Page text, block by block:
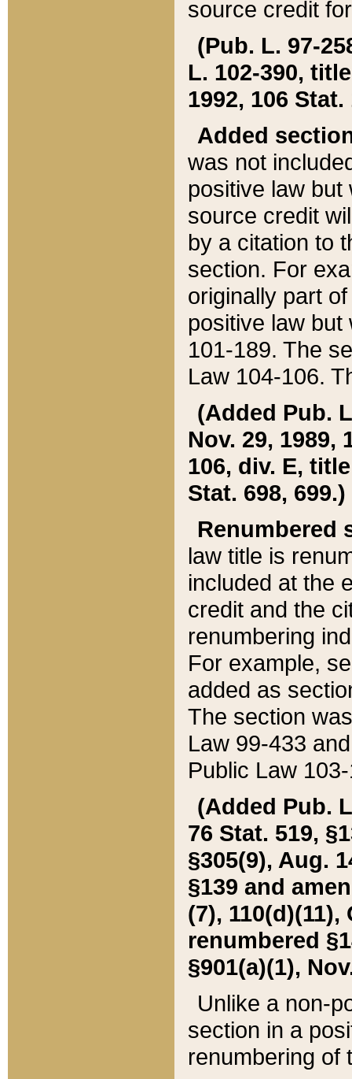
source credit
(Pub. L. 97-
L. 102-390,
1992, 106 Stat.
Added
was not
positive law
source credit
by a citation to
section. For
originally part
positive law but
101-189. The
Law 104-106.
(Added Pub.
Nov. 29, 1989,
106, div. E,
Stat. 698, 699.)
Renumbered
law title is
included at the
credit and the
renumbering
For example,
added as
The section
Law 99-433
Public Law
(Added Pub.
76 Stat. 519,
§305(9), Aug.
§139 and
(7), 110(d)(11),
renumbered
§901(a)(1),
Unlike a non-
section in a
renumbering of